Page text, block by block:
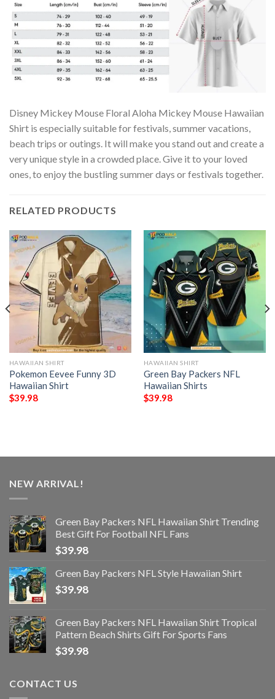
Disney Mickey Mouse Floral Aloha Mickey Mouse Hawaiian
Shirt is especially suitable for festivals, summer vacations,
beach trips or outings. It will make you stand out and create a
very unique style in a crowded place. Give it to your loved
ones, to enjoy the bustling summer days or festivals together.
RELATED PRODUCTS
HAWAIIAN SHIRT
Pokemon Eevee Funny 3D
Hawaiian Shirt
$39.98
HAWAIIAN SHIRT
Green Bay Packers NFL
Hawaiian Shirts
$39.98
NEW ARRIVAL!
Green Bay Packers NFL Hawaiian Shirt Trending
Best Gift For Football NFL Fans
$39.98
Green Bay Packers NFL Style Hawaiian Shirt
$39.98
Green Bay Packers NFL Hawaiian Shirt Tropical
Pattern Beach Shirts Gift For Sports Fans
$39.98
CONTACT US